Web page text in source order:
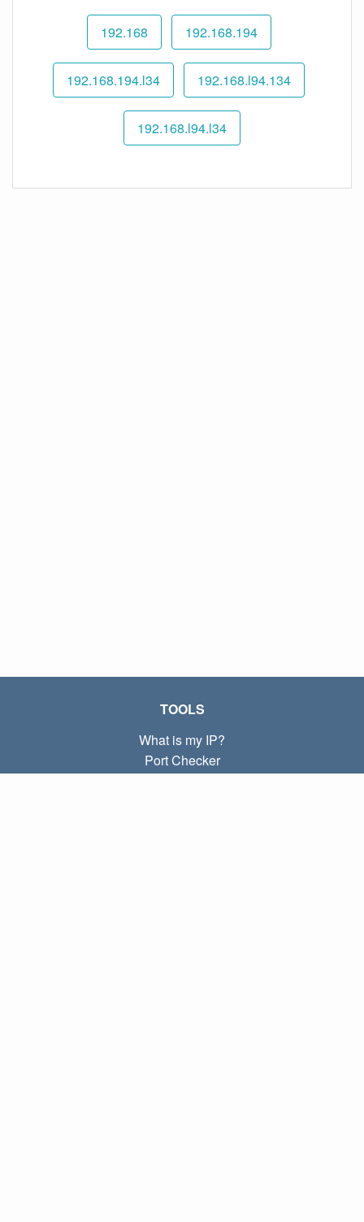
192.168 192.168.194
192.168.194.l34 192.168.l94.134
192.168.l94.l34
TOOLS
What is my IP?
Port Checker